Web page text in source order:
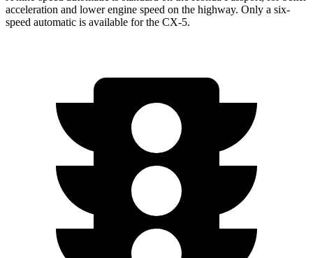
acceleration and lower engine speed on the highway. Only a six-
speed automatic is available for the CX-5.